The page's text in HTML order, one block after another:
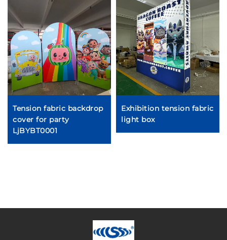
Tension fabric backdrop
cover for party
LjBYBT0001
Exhibition tension fabric
light box